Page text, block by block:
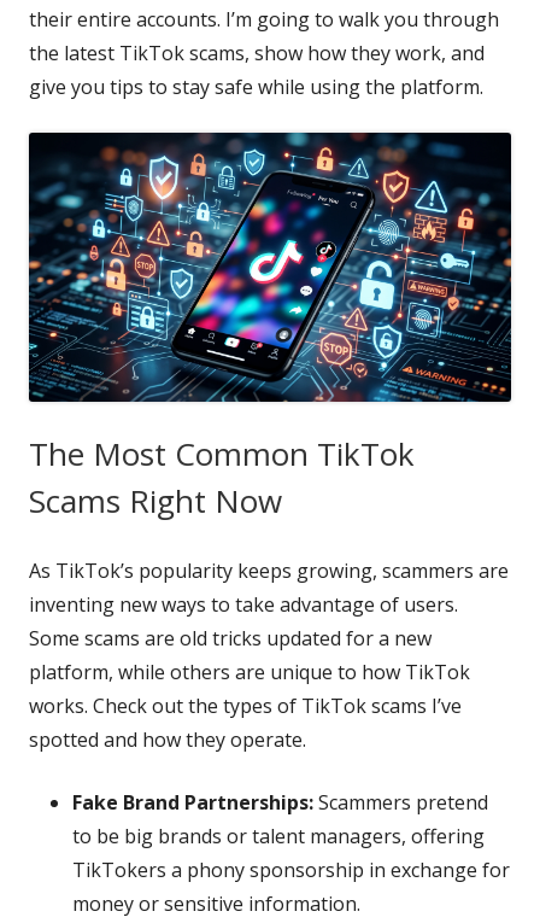
their entire accounts. I’m going to walk you through
the latest TikTok scams, show how they work, and
give you tips to stay safe while using the platform.
The Most Common TikTok
Scams Right Now
As TikTok’s popularity keeps growing, scammers are
inventing new ways to take advantage of users.
Some scams are old tricks updated for a new
platform, while others are unique to how TikTok
works. Check out the types of TikTok scams I’ve
spotted and how they operate.
Fake Brand Partnerships:Scammers pretend
to be big brands or talent managers, offering
TikTokers a phony sponsorship in exchange for
money or sensitive information.